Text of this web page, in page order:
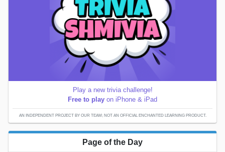
Play a new trivia challenge!
Free to play on iPhone & iPad
AN INDEPENDENT PROJECT BY OUR TEAM; NOT AN OFFICIAL ENCHANTED LEARNING PRODUCT.
Page of the Day